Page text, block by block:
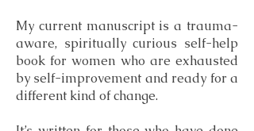
My current manuscript is a trauma-
aware, spiritually curious self-help
book for women who are exhausted
by self-improvement and ready for a
different kind of change.